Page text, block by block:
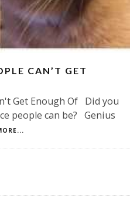
CAN’T GET
Get Enough Of Did you
people can be? Genius